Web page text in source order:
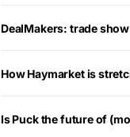
DealMakers: trade
How Haymarket is
Is Puck the future of